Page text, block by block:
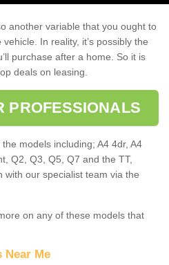
another variable that you ought to
In reality, it’s possibly the
purchase after a home. So it is
deals on leasing.
PROFESSIONALS
models including; A4 4dr, A4
Q2, Q3, Q5, Q7 and the TT,
with our specialist team via the
on any of these models that
Near Me